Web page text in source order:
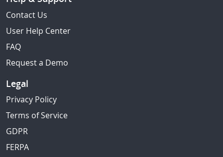
Contact Us
User Help Center
FAQ
Request a Demo
Legal
Privacy Policy
Terms of Service
GDPR
FERPA